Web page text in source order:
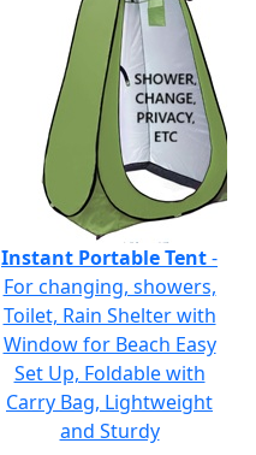
Instant Portable Tent-
For changing, showers,
Toilet, Rain Shelter with
Window for Beach Easy
Set Up, Foldable with
Carry Bag, Lightweight
and Sturdy